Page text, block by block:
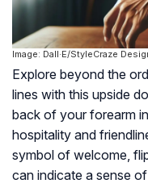
Image: Dall·E/StyleCraze
Explore beyond the
lines with this upside
back of your forearm
hospitality and
symbol of welcome,
can indicate a sense